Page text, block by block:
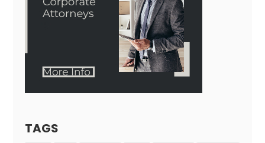
TAGS